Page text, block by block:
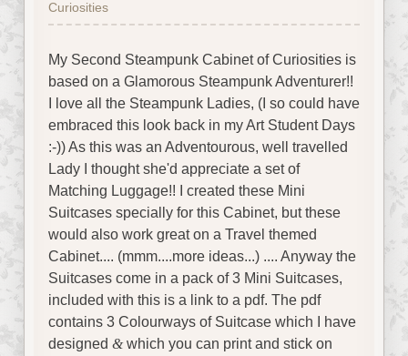
Curiosities
My Second Steampunk Cabinet of Curiosities is
based on a Glamorous Steampunk Adventurer!!
I love all the Steampunk Ladies, (I so could have
embraced this look back in my Art Student Days
:-)) As this was an Adventourous, well travelled
Lady I thought she'd appreciate a set of
Matching Luggage!! I created these Mini
Suitcases specially for this Cabinet, but these
would also work great on a Travel themed
Cabinet.... (mmm....more ideas...) .... Anyway the
Suitcases come in a pack of 3 Mini Suitcases,
included with this is a link to a pdf. The pdf
contains 3 Colourways of Suitcase which I have
designed &which you can print and stick on